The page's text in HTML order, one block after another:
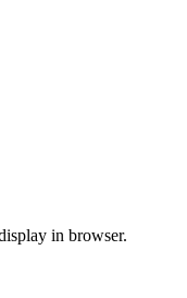
in browser.